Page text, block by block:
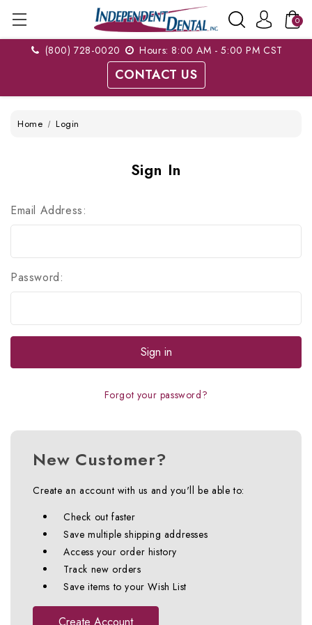
0
(800) 728-0020 Hours: 8:00 AM - 5:00 PM CST
CONTACT US
Home Login
Sign In
Email Address:
Password:
Forgot your password?
New Customer?
Create an account with us and you'll be able to:
Check out faster
Save multiple shipping addresses
Access your order history
Track new orders
Save items to your Wish List